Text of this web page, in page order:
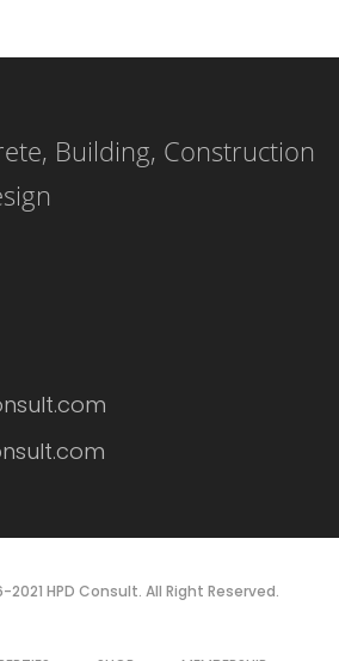
own unique
these can
make informed
of […]
Building, Construction
HPD Consult. All Right Reserved.